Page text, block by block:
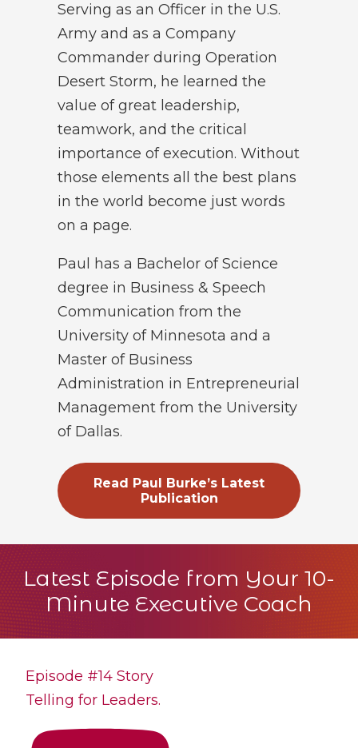
Serving as an Officer in the U.S.
Army and as a Company
Commander during Operation
Desert Storm, he learned the
value of great leadership,
teamwork, and the critical
importance of execution. Without
those elements all the best plans
in the world become just words
on a page.
Paul has a Bachelor of Science
degree in Business & Speech
Communication from the
University of Minnesota and a
Master of Business
Administration in Entrepreneurial
Management from the University
of Dallas.
Read Paul Burke’s Latest
Publication
Latest Episode from Your 10-
Minute Executive Coach
Episode #14 Story
Telling for Leaders.